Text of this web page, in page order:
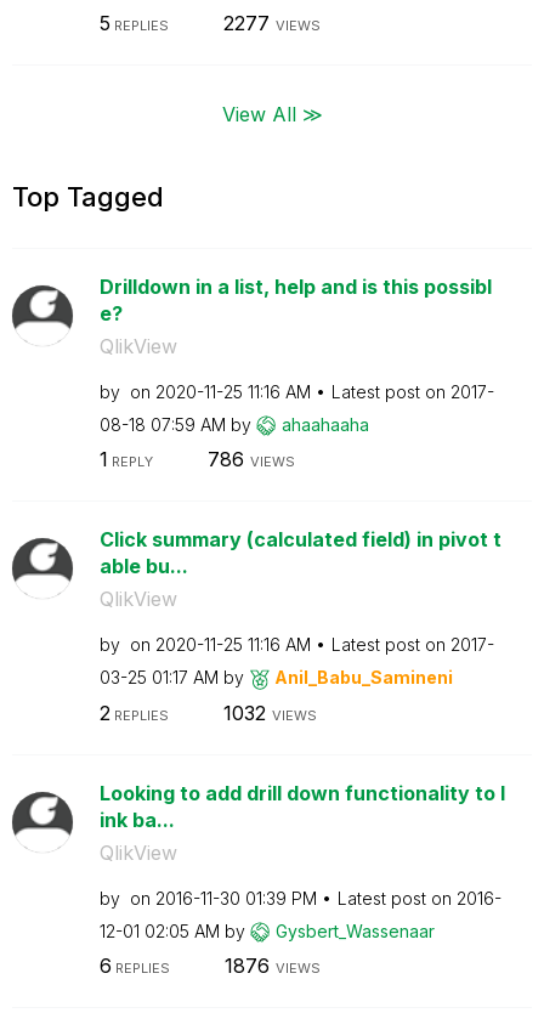
5 REPLIES 2277 VIEWS
View All ≫
Top Tagged
Drilldown in a list, help and is this possibl
e?
QlikView
by on ‎2020-11-25 11:16 AM Latest post on ‎2017-
08-18 07:59 AM by ahaahaaha
1 REPLY 786 VIEWS
Click summary (calculated field) in pivot t
able bu...
QlikView
by on ‎2020-11-25 11:16 AM Latest post on ‎2017-
03-25 01:17 AM by Anil_Babu_Samineni
2 REPLIES 1032 VIEWS
Looking to add drill down functionality to l
ink ba...
QlikView
by on ‎2016-11-30 01:39 PM Latest post on ‎2016-
12-01 02:05 AM by Gysbert_Wassenaar
6 REPLIES 1876 VIEWS